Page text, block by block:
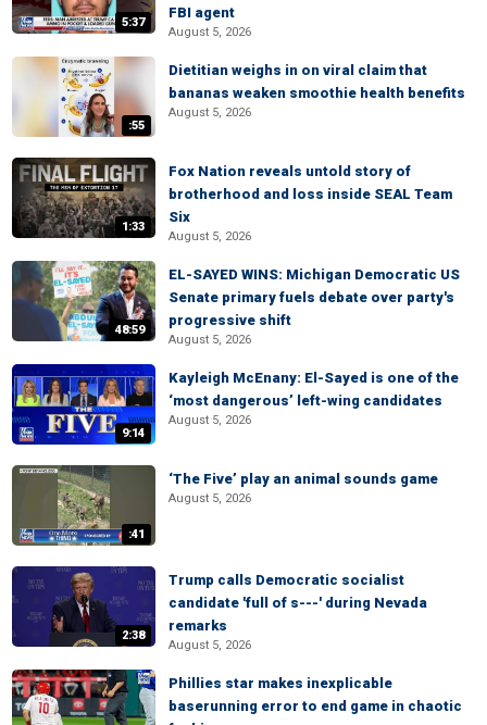
5:37
FBI agent
August 5, 2026
:55
Dietitian weighs in on viral claim that
bananas weaken smoothie health benefits
August 5, 2026
1:33
Fox Nation reveals untold story of
brotherhood and loss inside SEAL Team
Six
August 5, 2026
48:59
EL-SAYED WINS: Michigan Democratic US
Senate primary fuels debate over party's
progressive shift
August 5, 2026
9:14
Kayleigh McEnany: El-Sayed is one of the
‘most dangerous’ left-wing candidates
August 5, 2026
:41
‘The Five’ play an animal sounds game
August 5, 2026
2:38
Trump calls Democratic socialist
candidate 'full of s---' during Nevada
remarks
August 5, 2026
Phillies star makes inexplicable
baserunning error to end game in chaotic